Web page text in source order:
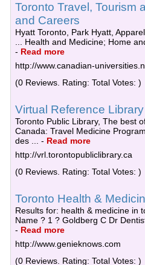
Toronto Travel, Tourism
and Careers
Hyatt Toronto, Park Hyatt,
... Health and Medicine; Home
- Read more
http://www.canadian-
(0 Reviews. Rating: Total Votes: )
Virtual Reference
Toronto Public Library, The best
Canada: Travel Medicine
des ...
- Read more
http://vrl.torontopubliclibrary.ca
(0 Reviews. Rating: Total Votes: )
Toronto Health &
Results for: health & medicine in
Name ? 1 ? Goldberg C Dr
- Read more
http://www.genieknows.com
(0 Reviews. Rating: Total Votes: )